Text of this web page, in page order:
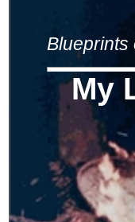
Blueprints
My